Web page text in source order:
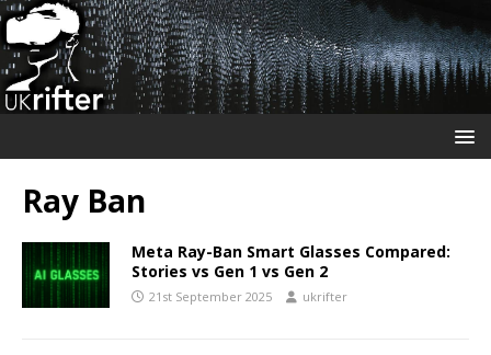
Ray Ban
Meta Ray-Ban Smart Glasses Compared:
Stories vs Gen 1 vs Gen 2
21st September 2025 ukrifter